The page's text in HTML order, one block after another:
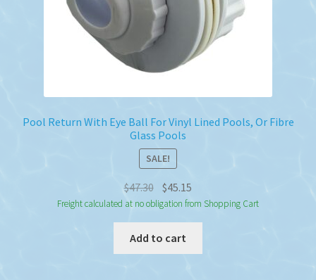
Pool Return With Eye Ball For Vinyl Lined Pools, Or Fibre
Glass Pools
SALE!
$47.30 Original
price
was:
$47.30.
$45.15
price
is:
Freight calculated at no obligation from Shopping Cart
Add to cart